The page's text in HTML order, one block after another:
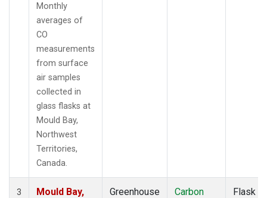
Monthly
averages of
CO
measurements
from surface
air samples
collected in
glass flasks at
Mould Bay,
Northwest
Territories,
Canada.
3
Mould Bay,
Greenhouse
Carbon
Flask